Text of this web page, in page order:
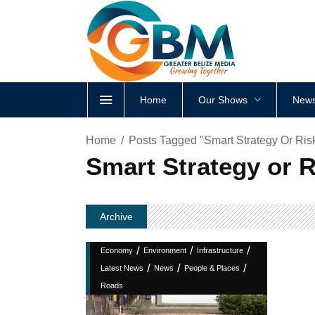
Home Our Shows
Home Posts Tagged "Smart Strategy Or
Smart Strategy or
Archive
Economy / Environment / Infrastructure /
Latest News / News / People & Places /
Roads